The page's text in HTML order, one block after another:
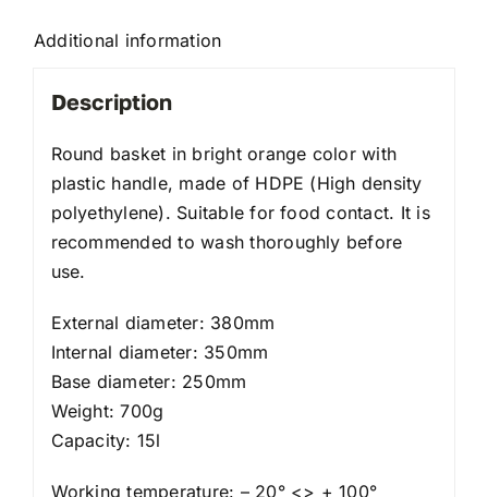
Additional information
Description
Round basket in bright orange color with
plastic handle, made of HDPE (High density
polyethylene). Suitable for food contact. It is
recommended to wash thoroughly before
use.
External diameter: 380mm
Internal diameter: 350mm
Base diameter: 250mm
Weight: 700g
Capacity: 15l
Working temperature: – 20° <> + 100°